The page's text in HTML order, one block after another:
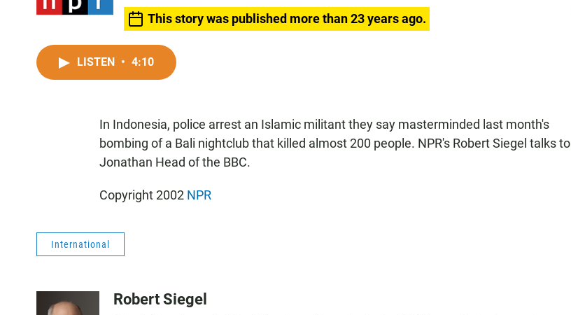
This story was published more than 23 years ago.
LISTEN • 4:10
In Indonesia, police arrest an Islamic militant they say masterminded last month's
bombing of a Bali nightclub that killed almost 200 people. NPR's Robert Siegel talks to
Jonathan Head of the BBC.
Copyright 2002 NPR
International
Robert Siegel